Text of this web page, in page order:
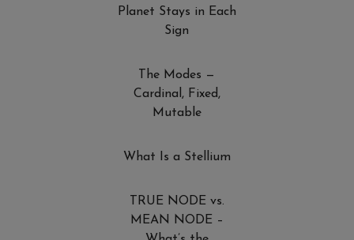
Planet Stays in Each
Sign
The Modes —
Cardinal, Fixed,
Mutable
What Is a Stellium
TRUE NODE vs.
MEAN NODE –